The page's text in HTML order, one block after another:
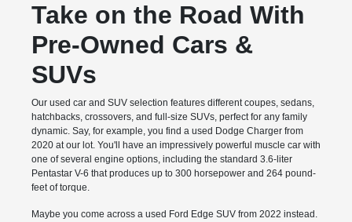
Take on the Road With
Pre-Owned Cars &
SUVs
Our used car and SUV selection features different coupes, sedans,
hatchbacks, crossovers, and full-size SUVs, perfect for any family
dynamic. Say, for example, you find a used Dodge Charger from
2020 at our lot. You'll have an impressively powerful muscle car with
one of several engine options, including the standard 3.6-liter
Pentastar V-6 that produces up to 300 horsepower and 264 pound-
feet of torque.
Maybe you come across a used Ford Edge SUV from 2022 instead.